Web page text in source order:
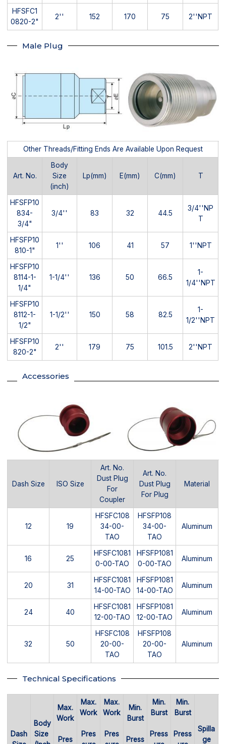
HFSFC1
0820-2"
2'' 152 170 75 2''NPT
Male Plug
Other Threads/Fitting Ends Are Available Upon Request
Art. No.
Body
Size
(inch)
Lp(mm) E(mm) C(mm) T
HFSFP10
834-
3/4"
3/4'' 83 32 44.5
3/4''NP
T
HFSFP10
810-1"
1'' 106 41 57 1''NPT
HFSFP10
8114-1-
1/4"
1-1/4'' 136 50 66.5
1-
1/4''NPT
HFSFP10
8112-1-
1/2"
1-1/2'' 150 58 82.5
1-
1/2''NPT
HFSFP10
820-2"
2'' 179 75 101.5 2''NPT
Accessories
Dash Size ISO Size
Art. No.
Dust Plug
For
Coupler
Art. No.
Dust Plug
For Plug
Material
12 19
HFSFC108
34-00-
TAO
HFSFP108
34-00-
TAO
Aluminum
16 25
HFSFC1081
0-00-TAO
HFSFP1081
0-00-TAO
Aluminum
20 31
HFSFC1081
14-00-TAO
HFSFP1081
14-00-TAO
Aluminum
24 40
HFSFC1081
12-00-TAO
HFSFP1081
12-00-TAO
Aluminum
32 50
HFSFC108
20-00-
TAO
HFSFP108
20-00-
TAO
Aluminum
Technical Specifications
Dash
Body
Size
Max.
Work
Pres
Max.
Work
Pres
Max.
Work
Pres
Min.
Burst
Press
Min.
Burst
Press
Min.
Burst
Press
Spilla
ge